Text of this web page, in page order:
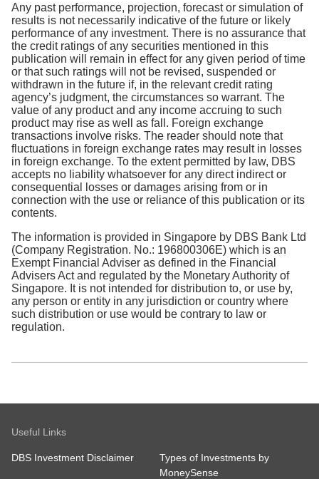
Any past performance, projection, forecast or simulation of
results is not necessarily indicative of the future or likely
performance of any investment. There is no assurance that
the credit ratings of any securities mentioned in this
publication will remain in effect for any given period of time
or that such ratings will not be revised, suspended or
withdrawn in the future if, in the relevant credit rating
agency’s judgment, the circumstances so warrant. The
value of any product and any income accruing to such
product may rise as well as fall. Foreign exchange
transactions involve risks. The reader should note that
fluctuations in foreign exchange rates may result in losses
in foreign exchange. To the extent permitted by law, DBS
accepts no liability whatsoever for any direct indirect or
consequential losses or damages arising from or in
connection with the use or reliance of this publication or its
contents.
The information is provided in Singapore by DBS Bank Ltd
(Company Registration. No.: 196800306E) which is an
Exempt Financial Adviser as defined in the Financial
Advisers Act and regulated by the Monetary Authority of
Singapore. It is not intended for distribution to, or use by,
any person or entity in any jurisdiction or country where
such distribution or use would be contrary to law or
regulation.
Useful Links
DBS Investment Disclaimer
Types of Investments by
MoneySense